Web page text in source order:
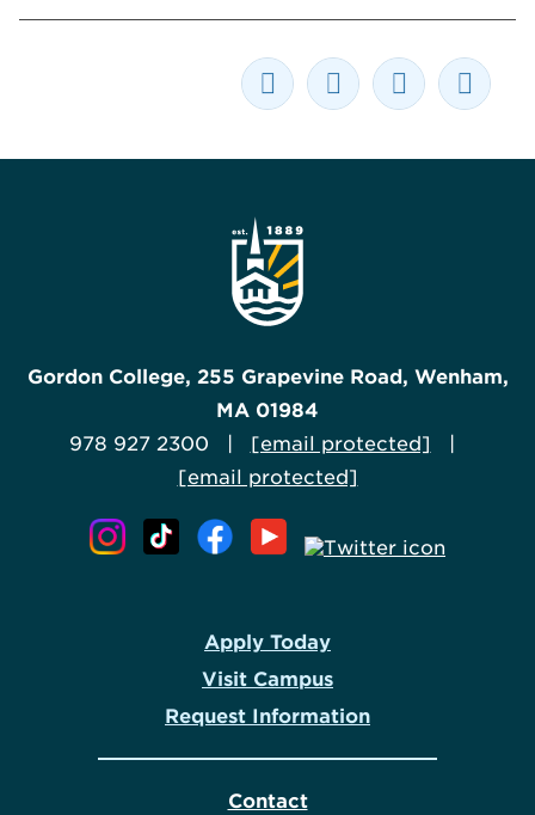
Gordon College, 255 Grapevine Road, Wenham,
MA 01984
978 927 2300 | [email protected]
[email protected]
Apply Today
Visit Campus
Request Information
Contact